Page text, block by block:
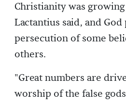
Christianity was
Lactantius said, and
persecution of some
others.
"Great numbers are
worship of the false